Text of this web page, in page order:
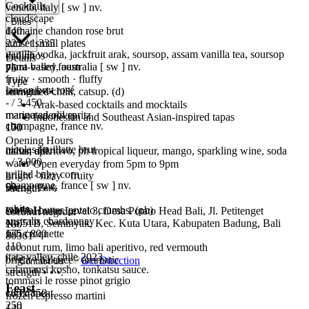
veneto, italy [ sw ] nv.
domaine chandon rose brut
225 / 1.335
yarra valley, australia [ sw ] nv.
lanson brut rosé
- / 3.450
champagne, france nv.
nicolas feuillatte brut
- / 3.000
champagne, france [ sw ] nv.
white
australis chardonnay
175 / 800
itata valley, chile 2023.
tommasi le rosse pinot grigio
185 / 850
Cocktails
cloudscape
140
vanilla vodka, jackfruit arak, soursop, assam vanilla tea, soursop
plant-based foam
fruity · smooth · fluffy
strength • •.
mango aperol spritz
170
italian aperitivo, ph tropical liqueur, mango, sparkling wine, soda
water
bright · fizzy · fruity
strength • •.
coconut negroni
160
coconut rum, limo bali aperitivo, red vermouth
bright · balance · aromatic
strength • • •.
frozen espresso martini
Bites
sunset small plates
dadinhos
75
fermented chilli, catsup. (d)
marinated olives
100
citrus, dill.
grilled baby corn
90
sambal butter, potato crumbs. (pb)
fish croquette
110
calamansi kosho, tonkatsu sauce.
cured meat
250
Details
Type
Arak-based cocktails and mocktails
Indonesian and Southeast Asian-inspired tapas
Opening Hours
Open everyday from 5pm to 9pm
Sunset Park
OMA House Level 3, Desa Potato Head Bali, Jl. Petitenget
No.51B, Seminyak, Kec. Kuta Utara, Kabupaten Badung, Bali
80361
Contact Us Get Direction
Feast